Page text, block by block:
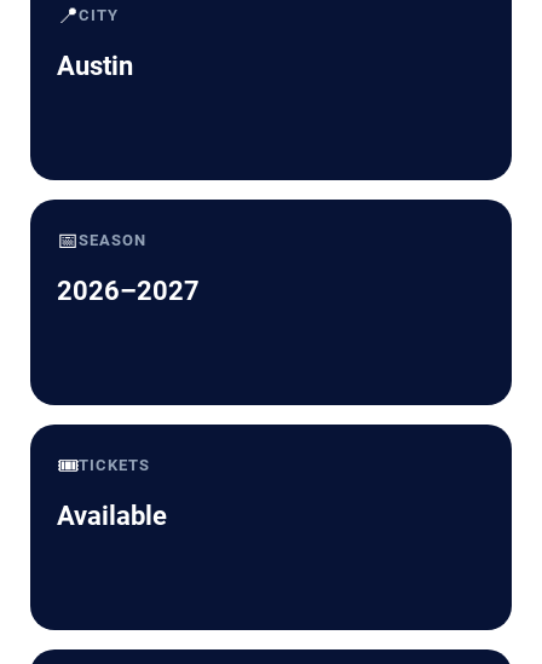
📍CITY
Austin
📅SEASON
2026–2027
🎟️TICKETS
Available